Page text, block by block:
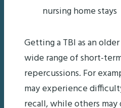
nursing home stays
Getting a TBI as an
wide range of short-
repercussions. For
may experience
recall, while others